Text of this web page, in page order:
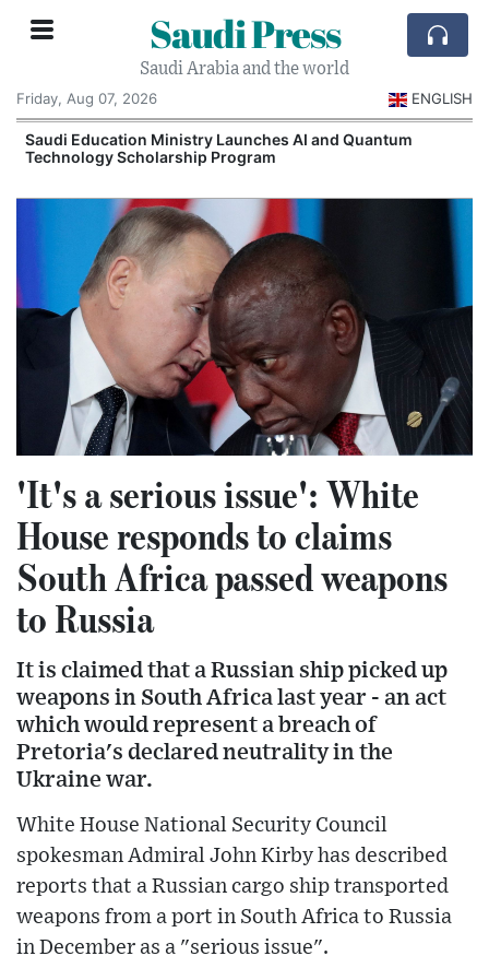
Saudi Press
Saudi Arabia and the world
Friday, Aug 07, 2026
ENGLISH
Saudi Education Ministry Launches AI and Quantum
Technology Scholarship Program
'It's a serious issue': White
House responds to claims
South Africa passed weapons
to Russia
It is claimed that a Russian ship picked up
weapons in South Africa last year - an act
which would represent a breach of
Pretoria's declared neutrality in the
Ukraine war.
White House National Security Council
spokesman Admiral John Kirby has described
reports that a Russian cargo ship transported
weapons from a port in South Africa to Russia
in December as a "serious issue".